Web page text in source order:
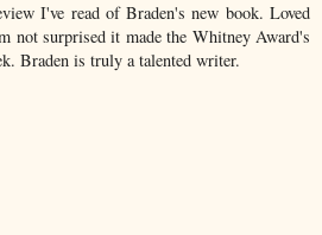
I've read of Braden's new book. Loved
not surprised it made the Whitney Award's
Braden is truly a talented writer.